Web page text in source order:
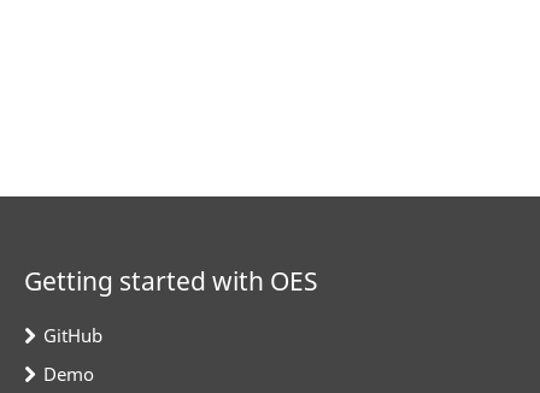
Getting started with OES
GitHub
Demo